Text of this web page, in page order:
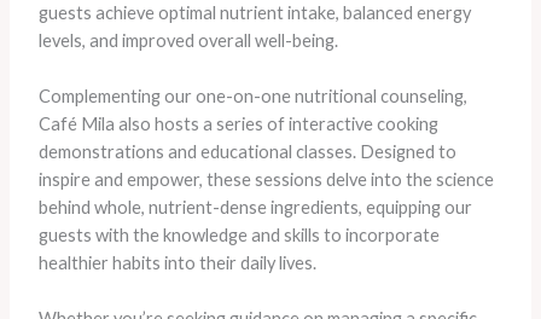
guests achieve optimal nutrient intake, balanced energy
levels, and improved overall well-being.
Complementing our one-on-one nutritional counseling,
Café Mila also hosts a series of interactive cooking
demonstrations and educational classes. Designed to
inspire and empower, these sessions delve into the science
behind whole, nutrient-dense ingredients, equipping our
guests with the knowledge and skills to incorporate
healthier habits into their daily lives.